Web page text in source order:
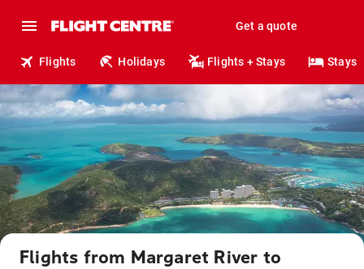
Get a quote
Flights Holidays Flights + Stays Stays
Flights from Margaret River to